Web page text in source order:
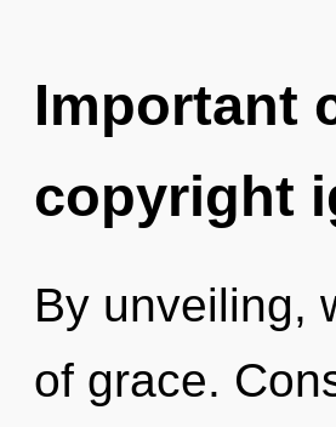
Important
copyright
By unveiling,
of grace.